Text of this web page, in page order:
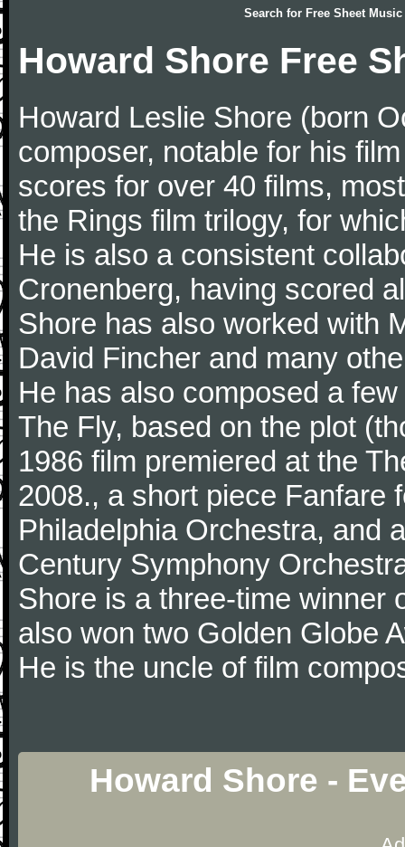
Search for Free Sheet Music
Howard Shore Free
Howard Leslie Shore (born
composer, notable for his
scores for over 40 films,
the Rings film trilogy, for
He is also a consistent
Cronenberg, having scored
Shore has also worked with
David Fincher and many
He has also composed a
The Fly, based on the plot
1986 film premiered at the
2008., a short piece Fanfare
Philadelphia Orchestra, and
Century Symphony
Shore is a three-time winner
also won two Golden Globe
He is the uncle of film
Howard Shore -